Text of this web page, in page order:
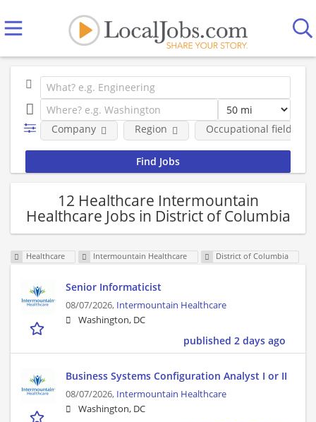
Company Region Occupational fields
12 Healthcare Intermountain
Healthcare Jobs in District of Columbia
Healthcare Intermountain Healthcare District of Columbia
Senior Informaticist
08/07/2026, Intermountain Healthcare
Washington, DC
published 2 days ago
Business Systems Configuration Analyst I or II
08/07/2026, Intermountain Healthcare
Washington, DC